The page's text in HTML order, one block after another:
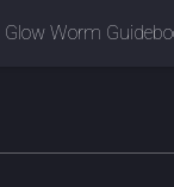
Glow Worm